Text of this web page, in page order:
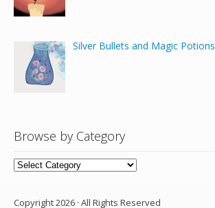
Silver Bullets and Magic Potions
Browse by Category
Browse
Copyright 2026 · All Rights Reserved